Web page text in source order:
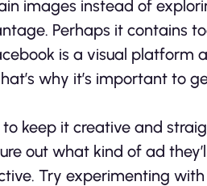
images instead of
Perhaps it contains
is a visual platform
why it’s important to
to keep it creative and
out what kind of ad
Try experimenting